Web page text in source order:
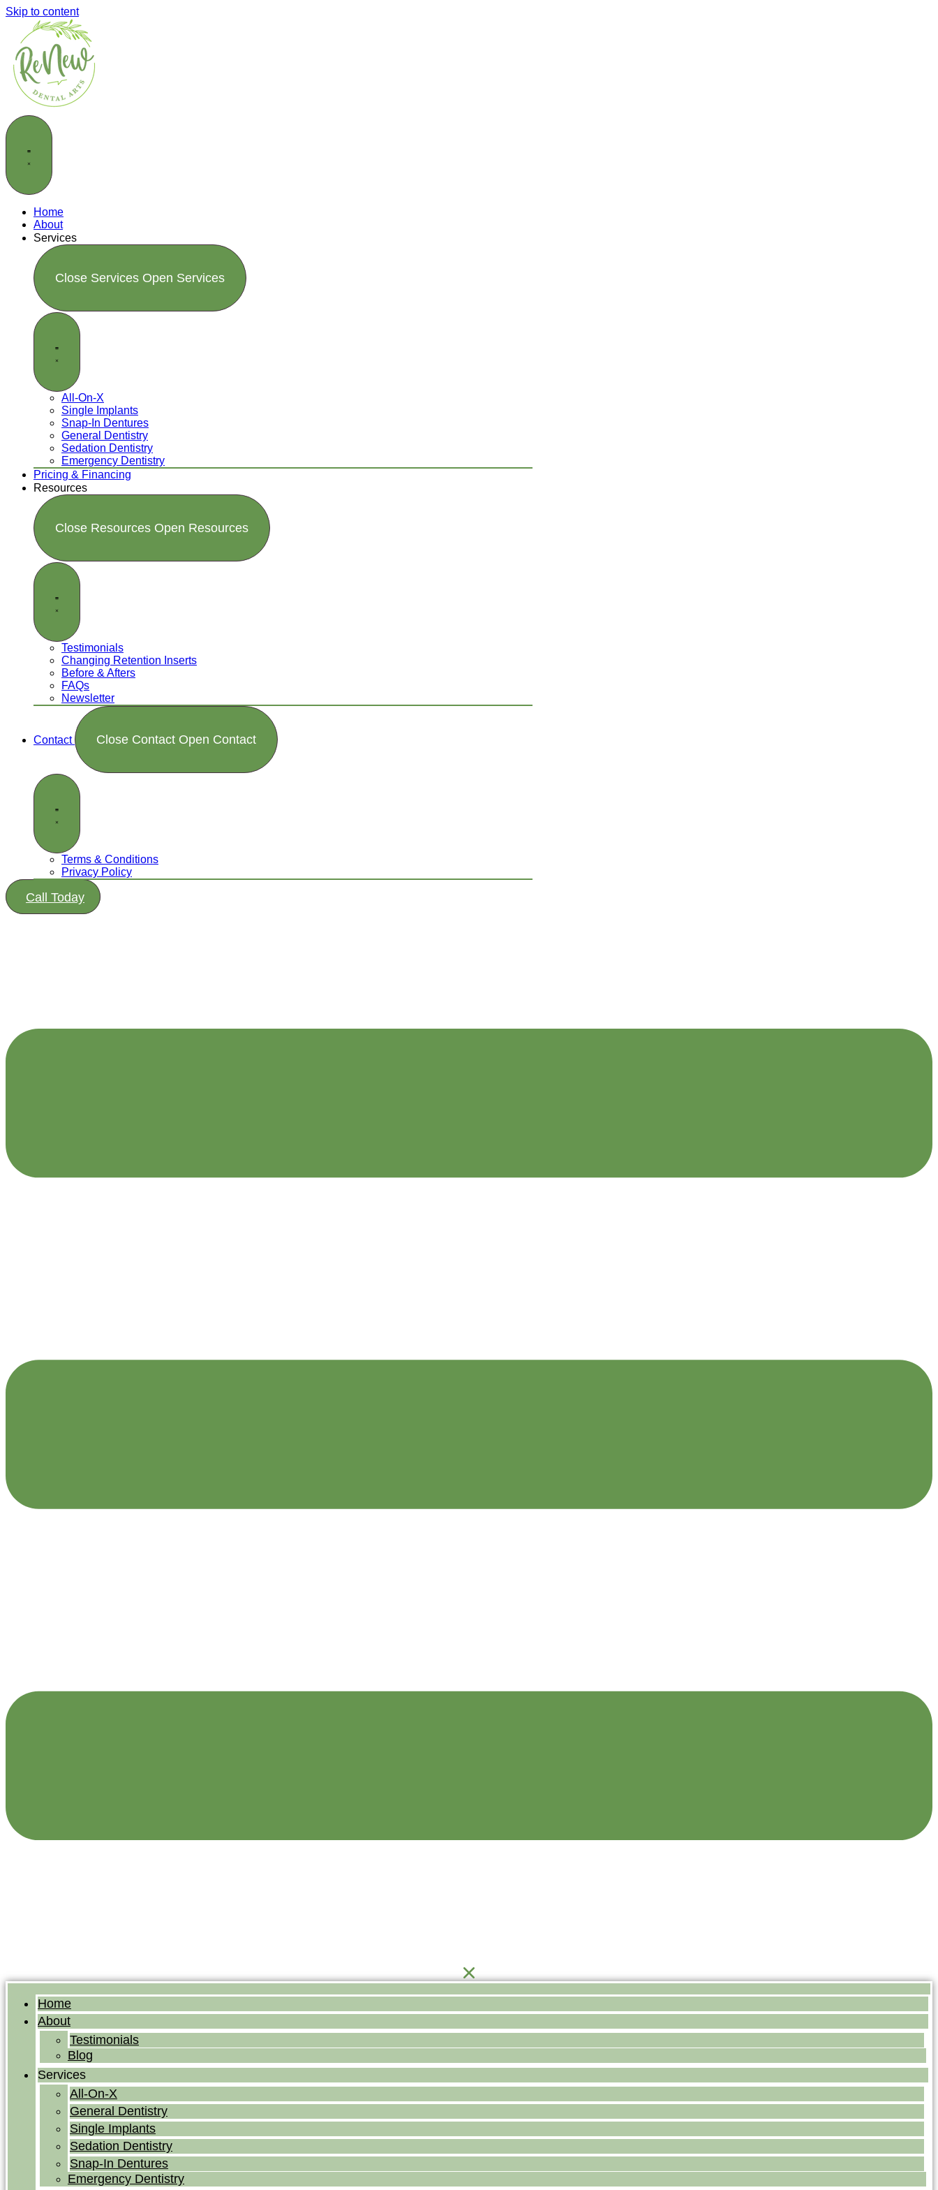
Skip to content
Home
About
Services
Close Services Open Services
All-On-X
Single Implants
Snap-In Dentures
General Dentistry
Sedation Dentistry
Emergency Dentistry
Pricing & Financing
Resources
Close Resources Open Resources
Testimonials
Changing Retention Inserts
Before & Afters
FAQs
Newsletter
Contact Close Contact Open Contact
Terms & Conditions
Privacy Policy
Call Today
Home
About
Testimonials
Blog
Services
All-On-X
General Dentistry
Single Implants
Sedation Dentistry
Snap-In Dentures
Emergency Dentistry